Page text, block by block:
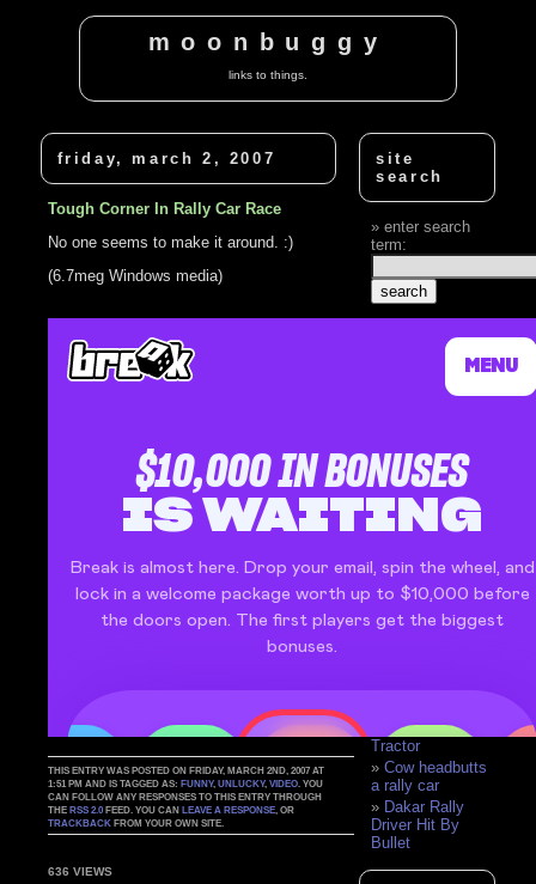
moonbuggy
links to things.
friday, march 2, 2007
Tough Corner In Rally Car Race
No one seems to make it around. :)
(6.7meg Windows media)
THIS ENTRY WAS POSTED ON FRIDAY, MARCH 2ND, 2007 AT
1:51 PM AND IS TAGGED AS:FUNNY,UNLUCKY,VIDEO . YOU
CAN FOLLOW ANY RESPONSES TO THIS ENTRY THROUGH
THERSS 2.0 FEED. YOU CANLEAVE A RESPONSE , OR
TRACKBACK FROM YOUR OWN SITE.
636 VIEWS
site
search
enter search
term:
related
I'm so tough
Rally Car
Navigator Injured
Rally Car
Drivers Ram
Race Car Driver
Celebrates Too
Killer's
Rally Car vs.
Tractor
Cow headbutts
a rally car
Dakar Rally
Driver Hit By
Bullet